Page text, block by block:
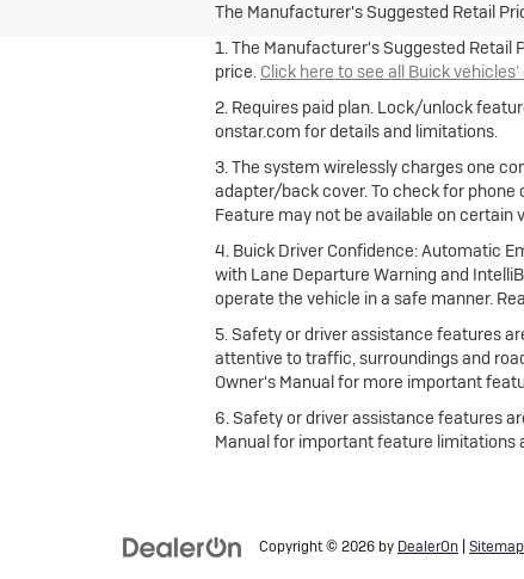
The Manufacturer's Suggested Retail
1. The Manufacturer's Suggested Retail
price. Click here to see all Buick
2. Requires paid plan. Lock/unlock
onstar.com for details and limitations.
3. The system wirelessly charges one
adapter/back cover. To check for phone
Feature may not be available on certain
4. Buick Driver Confidence: Automatic
with Lane Departure Warning and
operate the vehicle in a safe manner.
5. Safety or driver assistance features
attentive to traffic, surroundings and
Owner's Manual for more important
6. Safety or driver assistance features
Manual for important feature limitations
Copyright © 2026 by DealerOn Sitemap